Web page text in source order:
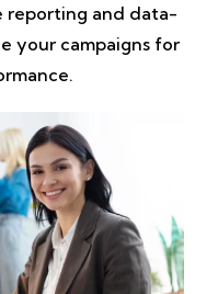
reporting and data-
your campaigns for